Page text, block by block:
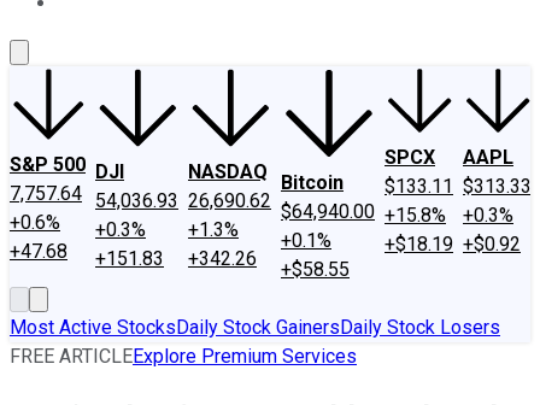
S&P 500
7,757.64
+0.6%
+47.68
DJI
54,036.93
+0.3%
+151.83
NASDAQ
26,690.62
+1.3%
+342.26
Bitcoin
$64,940.00
+0.1%
+$58.55
SPCX
$133.11
+15.8%
+$18.19
AAPL
$313.33
+0.3%
+$0.92
Most Active StocksDaily Stock GainersDaily Stock Losers
FREE ARTICLEExplore Premium Services